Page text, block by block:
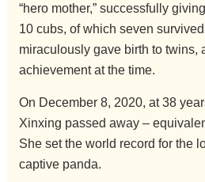
“hero mother,” successfully
10 cubs, of which seven
miraculously gave birth to twins,
achievement at the time.
On December 8, 2020, at 38
Xinxing passed away –
She set the world record for the
captive panda.